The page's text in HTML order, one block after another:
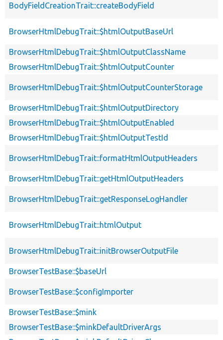
BodyFieldCreationTrait::createBodyField
BrowserHtmlDebugTrait::$htmlOutputBaseUrl
BrowserHtmlDebugTrait::$htmlOutputClassName
BrowserHtmlDebugTrait::$htmlOutputCounter
BrowserHtmlDebugTrait::$htmlOutputCounterStorage
BrowserHtmlDebugTrait::$htmlOutputDirectory
BrowserHtmlDebugTrait::$htmlOutputEnabled
BrowserHtmlDebugTrait::$htmlOutputTestId
BrowserHtmlDebugTrait::formatHtmlOutputHeaders
BrowserHtmlDebugTrait::getHtmlOutputHeaders
BrowserHtmlDebugTrait::getResponseLogHandler
BrowserHtmlDebugTrait::htmlOutput
BrowserHtmlDebugTrait::initBrowserOutputFile
BrowserTestBase::$baseUrl
BrowserTestBase::$configImporter
BrowserTestBase::$mink
BrowserTestBase::$minkDefaultDriverArgs